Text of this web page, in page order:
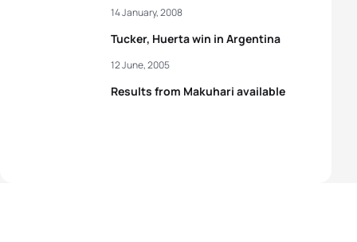
Tucker, Huerta win in Argentina
14 January, 2008
Results from Makuhari available
12 June, 2005